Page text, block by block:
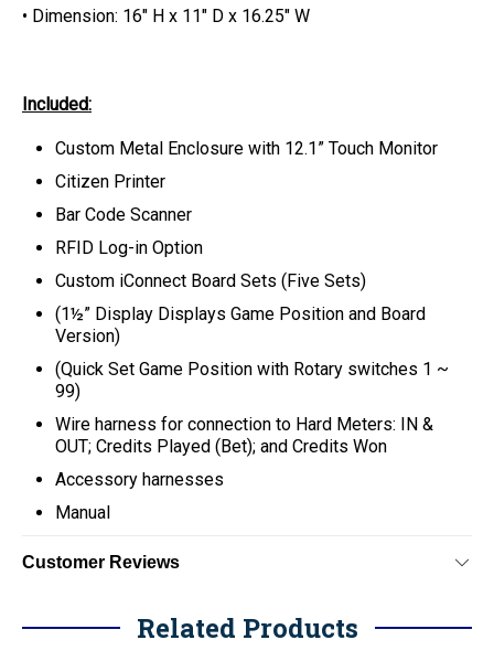
• Dimension: 16" H x 11" D x 16.25" W
Included:
Custom Metal Enclosure with 12.1” Touch Monitor
Citizen Printer
Bar Code Scanner
RFID Log-in Option
Custom iConnect Board Sets (Five Sets)
(1½” Display Displays Game Position and Board
Version)
(Quick Set Game Position with Rotary switches 1 ~
99)
Wire harness for connection to Hard Meters: IN &
OUT; Credits Played (Bet); and Credits Won
Accessory harnesses
Manual
Customer Reviews
Related Products